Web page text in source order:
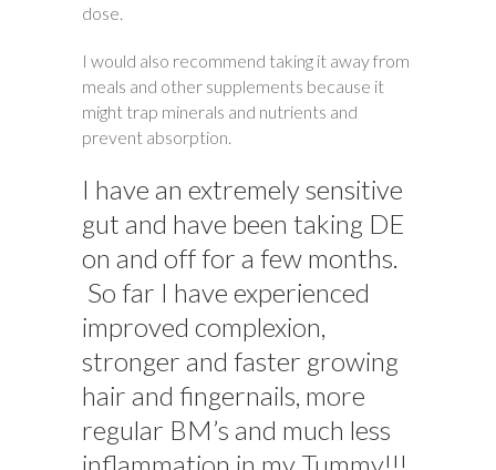
dose.
I would also recommend taking it away from
meals and other supplements because it
might trap minerals and nutrients and
prevent absorption.
I have an extremely sensitive
gut and have been taking DE
on and off for a few months.
So far I have experienced
improved complexion,
stronger and faster growing
hair and fingernails, more
regular BM’s and much less
inflammation in my Tummy!!!